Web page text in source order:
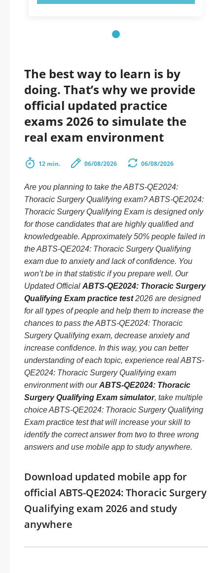
The best way to learn is by
doing. That’s why we provide
official updated practice
exams 2026 to simulate the
real exam environment
12 min. 06/08/2026 06/08/2026
Are you planning to take the ABTS-QE2024:
Thoracic Surgery Qualifying exam? ABTS-QE2024:
Thoracic Surgery Qualifying Exam is designed only
for those candidates that are highly qualified and
knowledgeable. Approximately 50% people failed in
the ABTS-QE2024: Thoracic Surgery Qualifying
exam due to anxiety and lack of confidence. You
won’t be in that statistic if you prepare well. Our
Updated Official ABTS-QE2024: Thoracic Surgery
Qualifying Exam practice test2026 are designed
for all types of people and help them to increase the
chances to pass the ABTS-QE2024: Thoracic
Surgery Qualifying exam, decrease anxiety and
increase confidence. In this way, you can better
understanding of each topic, experience real ABTS-
QE2024: Thoracic Surgery Qualifying exam
environment with ourABTS-QE2024: Thoracic
Surgery Qualifying Exam simulator, take multiple
choice ABTS-QE2024: Thoracic Surgery Qualifying
Exam practice test that will increase your skill to
identify the correct answer from two to three wrong
answers and use mobile app to study anywhere.
Download updated mobile app for
official ABTS-QE2024: Thoracic Surgery
Qualifying exam 2026 and study
anywhere